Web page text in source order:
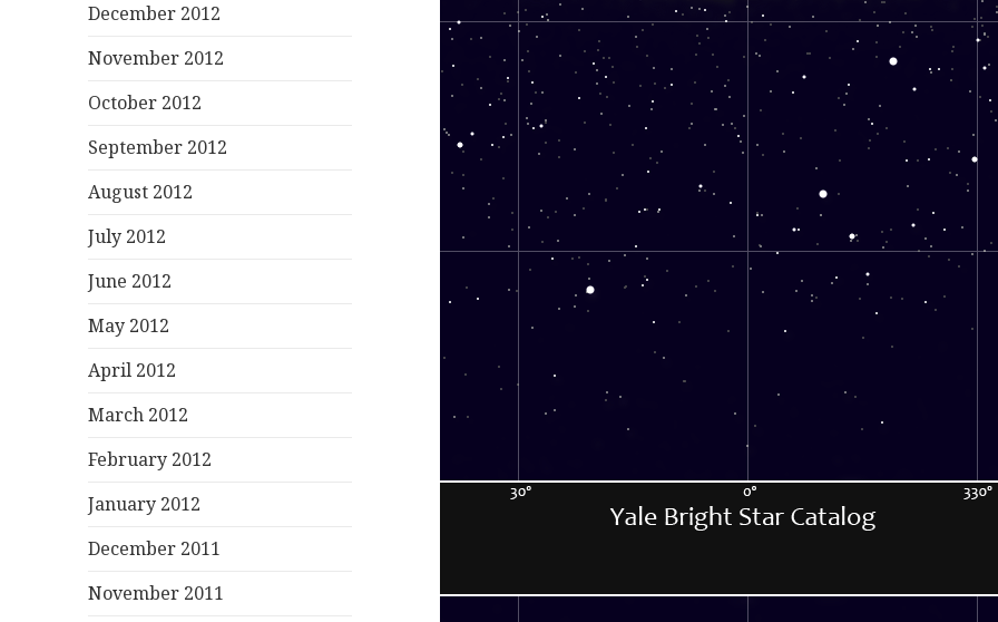
December 2012
November 2012
October 2012
September 2012
August 2012
July 2012
June 2012
May 2012
April 2012
March 2012
February 2012
January 2012
December 2011
November 2011